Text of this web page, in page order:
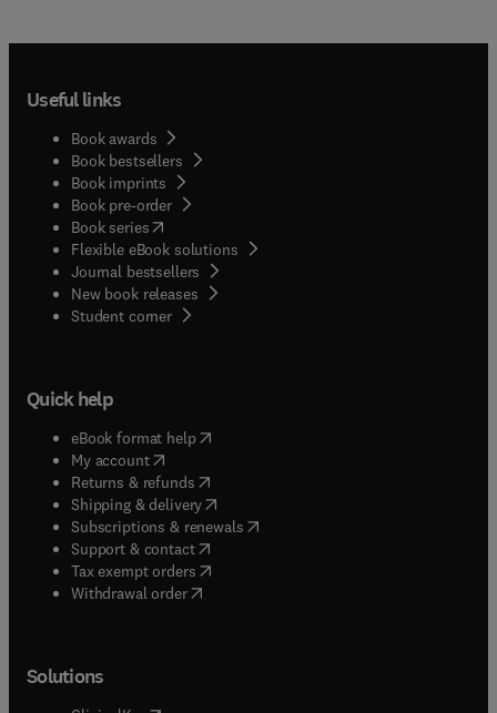
Useful links
Book awards
Book bestsellers
Book imprints
Book pre-order
Book series(opens in new tab/window
Flexible eBook solutions
Journal bestsellers
New book releases
Student corner( opens in new tab/window
Quick help
eBook format help( opens in new tab/window
My account( opens in new tab/window
Returns & refunds( opens in new tab/window
Shipping & delivery(opens in new tab/window
Subscriptions & renewals( opens in new tab/window
Support & contact( opens in new tab/window
Tax exempt orders( opens in new tab/window
Withdrawal order
Solutions